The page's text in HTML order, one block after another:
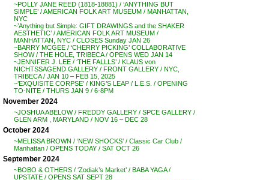
~POLLY JANE REED (1818-18881) / ‘ANYTHING BUT
SIMPLE’ / AMERICAN FOLK ART MUSEUM / MANHATTAN,
NYC
~’Anything but Simple: GIFT DRAWINGS and the SHAKER
AESTHETIC’ / AMERICAN FOLK ART MUSEUM /
MANHATTAN, NYC / CLOSES Sunday JAN 26
~BARRY MCGEE / ‘CHERRY PICKING’ COLLABORATIVE
SHOW / THE HOLE, TRIBECA / OPENS WED JAN 14
~JENNIFER J. LEE / ‘THE FALLLS’ / KLAUS von
NICHTSSAGEND GALLERY / FRONT GALLERY / NYC,
TRIBECA / JAN 10 – FEB 15, 2025
~’EXQUISITE CORPSE’ / KING’S LEAP / L.E.S. / OPENING
TO-NITE / THURS JAN 9 / 6-8PM
November 2024
~JOSHUA ABELOW / FREDDY GALLERY / SPCE GALLERY /
GLEN ARM , MARYLAND / NOV 16 – DEC 28
October 2024
~MELISSA BROWN / ‘NEW SHOCKS’ / Classic Car Club /
Manhattan / OPENS TODAY / SAT OCT 26
September 2024
~BOBO & OTHERS / ‘Zodiak’s Market’ / BABA YAGA /
UPSTATE / OPENS SAT SEPT 28